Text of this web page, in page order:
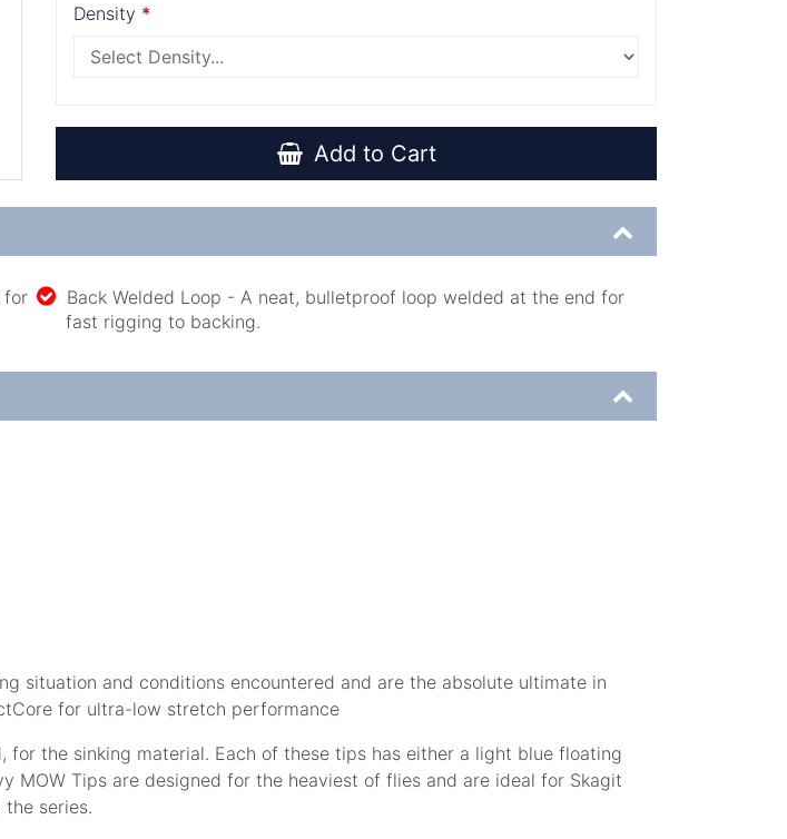
Density
Add to Cart
for
Back Welded Loop - A neat, bulletproof loop welded at the end for
fast rigging to backing.
situation and conditions encountered and are the absolute ultimate in
for ultra-low stretch performance
for the sinking material. Each of these tips has either a light blue floating
MOW Tips are designed for the heaviest of flies and are ideal for Skagit
series.